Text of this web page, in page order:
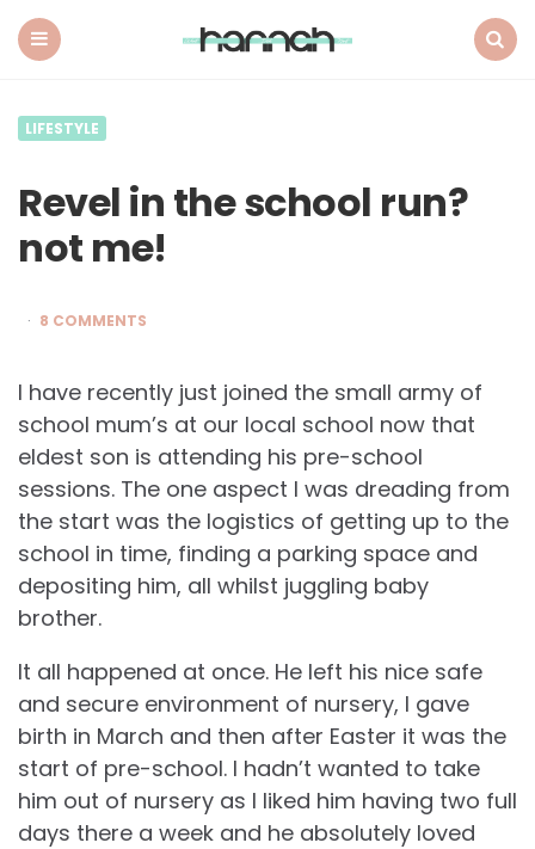
LIFESTYLE
Revel in the school run?
not me!
8 COMMENTS
I have recently just joined the small army of
school mum’s at our local school now that
eldest son is attending his pre-school
sessions. The one aspect I was dreading from
the start was the logistics of getting up to the
school in time, finding a parking space and
depositing him, all whilst juggling baby
brother.
It all happened at once. He left his nice safe
and secure environment of nursery, I gave
birth in March and then after Easter it was the
start of pre-school. I hadn’t wanted to take
him out of nursery as I liked him having two full
days there a week and he absolutely loved